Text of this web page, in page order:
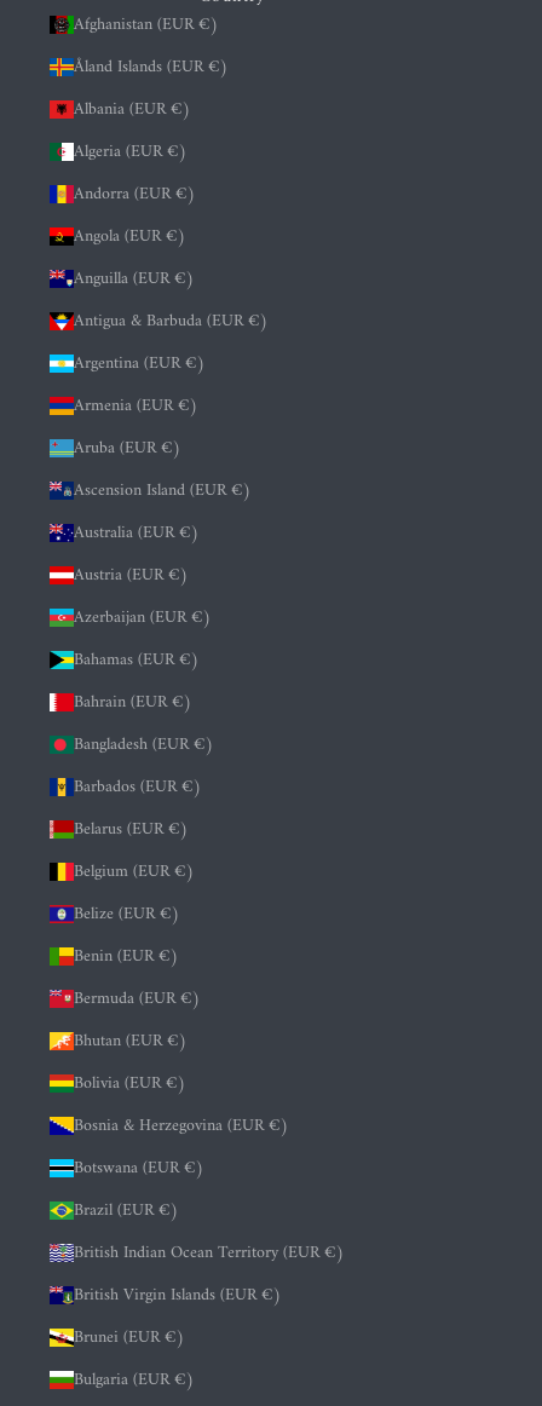
Afghanistan (EUR €)
Åland Islands (EUR €)
Albania (EUR €)
Algeria (EUR €)
Andorra (EUR €)
Angola (EUR €)
Anguilla (EUR €)
Antigua & Barbuda (EUR €)
Argentina (EUR €)
Armenia (EUR €)
Aruba (EUR €)
Ascension Island (EUR €)
Australia (EUR €)
Austria (EUR €)
Azerbaijan (EUR €)
Bahamas (EUR €)
Bahrain (EUR €)
Bangladesh (EUR €)
Barbados (EUR €)
Belarus (EUR €)
Belgium (EUR €)
Belize (EUR €)
Benin (EUR €)
Bermuda (EUR €)
Bhutan (EUR €)
Bolivia (EUR €)
Bosnia & Herzegovina (EUR €)
Botswana (EUR €)
Brazil (EUR €)
British Indian Ocean Territory (EUR €)
British Virgin Islands (EUR €)
Brunei (EUR €)
Bulgaria (EUR €)